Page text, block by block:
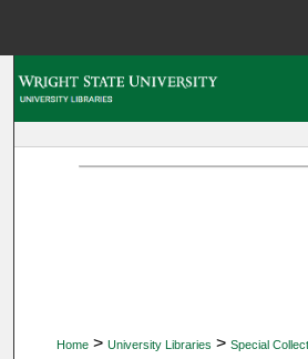
Home > University Libraries > Special